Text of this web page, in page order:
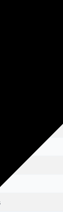
effect, clearer
Pad 2 in just 80
& the AI
durability.